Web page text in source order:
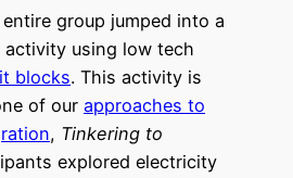
group jumped into a
activity using low tech
blocks. This activity is
of our approaches to
, Tinkering to
explored electricity